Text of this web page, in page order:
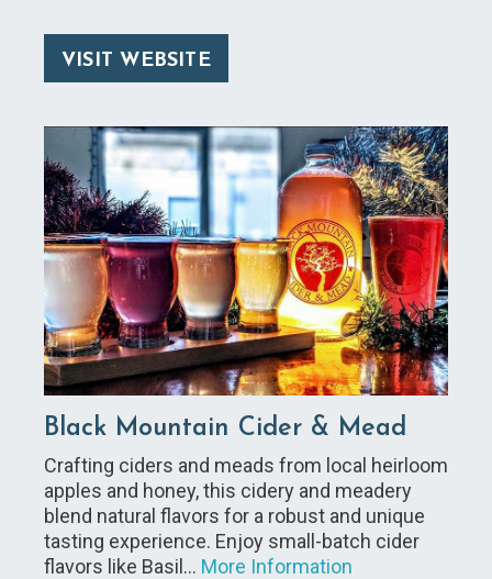
VISIT WEBSITE
Black Mountain Cider & Mead
Crafting ciders and meads from local heirloom
apples and honey, this cidery and meadery
blend natural flavors for a robust and unique
tasting experience. Enjoy small-batch cider
flavors like Basil… More Information